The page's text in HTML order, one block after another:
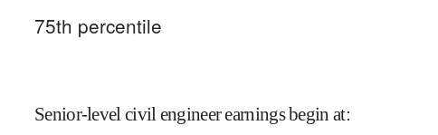
75th percentile
Senior-level civil engineer earnings begin at: